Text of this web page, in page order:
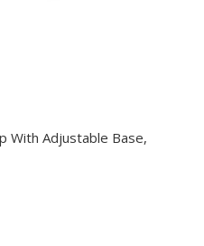
With Adjustable Base,